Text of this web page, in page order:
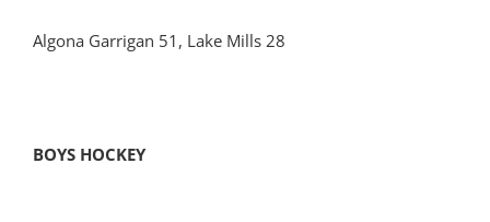
Algona Garrigan 51, Lake Mills 28
BOYS HOCKEY